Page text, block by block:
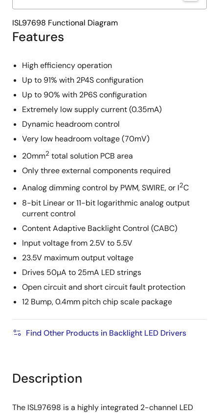
Features
High efficiency operation
Up to 91% with 2P4S configuration
Up to 90% with 2P6S configuration
Extremely low supply current (0.35mA)
Dynamic headroom control
Very low headroom voltage (70mV)
20mm2 total solution PCB area
Only three external components required
Analog dimming control by PWM, SWIRE, or I2C
8-bit Linear or 11-bit logarithmic analog output
current control
Content Adaptive Backlight Control (CABC)
Input voltage from 2.5V to 5.5V
23.5V maximum output voltage
Drives 50µA to 25mA LED strings
Open circuit and short circuit fault protection
12 Bump, 0.4mm pitch chip scale package
Find Other Products in Backlight LED Drivers
ISL97698 Functional Diagram
Description
The ISL97698 is a highly integrated 2-channel LED